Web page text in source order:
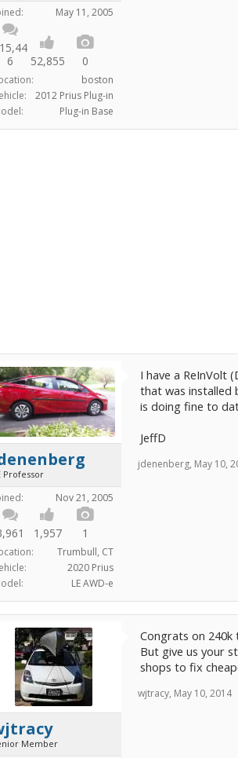
May 11, 2005
6
52,855 0
boston
2012 Prius Plug-in
Plug-in Base
Professor
Nov 21, 2005
1,957 1
Trumbull, CT
2020 Prius
LE AWD-e
I have a ReInVolt
that was installed
is doing fine to
JeffD
jdenenberg, May 10,
Member
Congrats on 240k
But give us your
shops to fix
wjtracy, May 10, 2014